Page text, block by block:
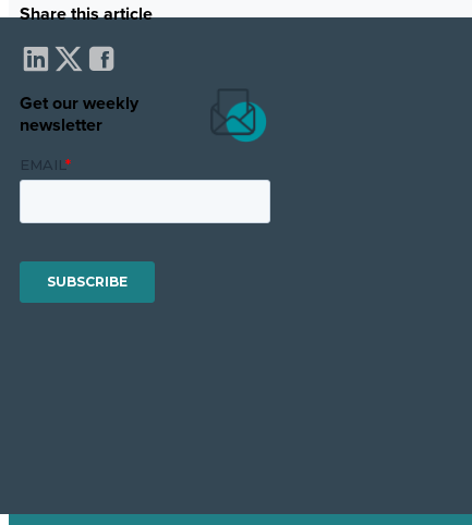
Share this article
Get our weekly
newsletter